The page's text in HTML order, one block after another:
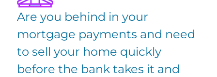
Are you behind in your
mortgage payments and need
to sell your home quickly
before the bank takes it and